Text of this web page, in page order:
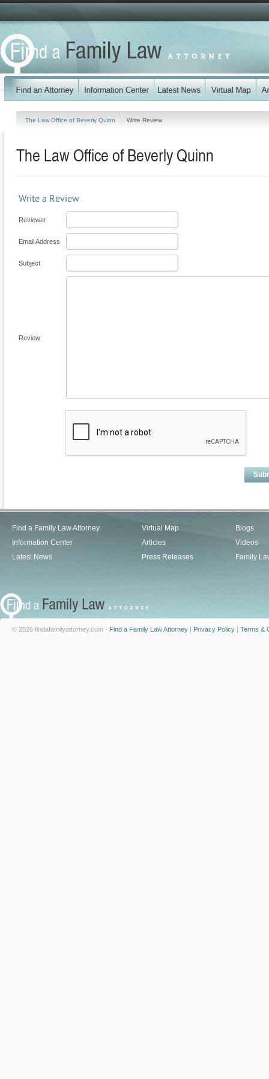
The Law Office of Beverly Quinn Write Review
The Law Office of Beverly Quinn
Write a Review
Reviewer
Email Address
Subject
Review
Find a Family Law Attorney
Information Center
Latest News
Virtual Map
Articles
Press Releases
Blogs
Videos
Family
© 2026 findafamilyattorney.com - Find a Family Law Attorney | Privacy Policy | Terms &